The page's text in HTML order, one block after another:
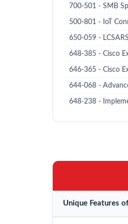
700-501 - SMB
500-801 - IoT
650-059 -
648-385 - Cisco
646-365 - Cisco
644-068 -
648-238 -
Unique Features